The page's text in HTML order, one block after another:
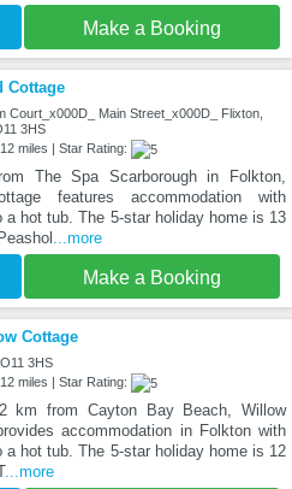
Make a Booking
Cottage
Court_x000D_ Main Street_x000D_ Flixton,
3HS
miles | Star Rating:
The Spa Scarborough in Folkton,
features accommodation with
a hot tub. The 5-star holiday home is 13
...more
Make a Booking
Cottage
3HS
miles | Star Rating:
km from Cayton Bay Beach, Willow
accommodation in Folkton with
a hot tub. The 5-star holiday home is 12
...more